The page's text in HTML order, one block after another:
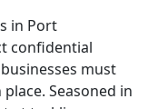
in Port
confidential
must
Seasoned in